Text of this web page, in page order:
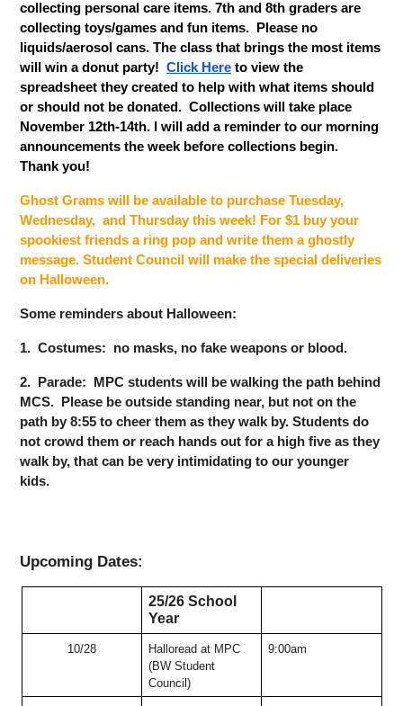
collecting personal care items. 7th and 8th graders are
collecting toys/games and fun items.  Please no
liquids/aerosol cans. The class that brings the most items
will win a donut party! Click Here to view the
spreadsheet they created to help with what items should
or should not be donated.  Collections will take place
November 12th-14th. I will add a reminder to our morning
announcements the week before collections begin.
Thank you!
Ghost Grams will be available to purchase Tuesday,
Wednesday,  and Thursday this week! For $1 buy your
spookiest friends a ring pop and write them a ghostly
message. Student Council will make the special deliveries
on Halloween.
Some reminders about Halloween:
1.  Costumes:  no masks, no fake weapons or blood.
2.  Parade:  MPC students will be walking the path behind
MCS.  Please be outside standing near, but not on the
path by 8:55 to cheer them as they walk by. Students do
not crowd them or reach hands out for a high five as they
walk by, that can be very intimidating to our younger
kids.
Upcoming Dates:
25/26 School
Year
10/28
Halloread at MPC
(BW Student
Council)
9:00am